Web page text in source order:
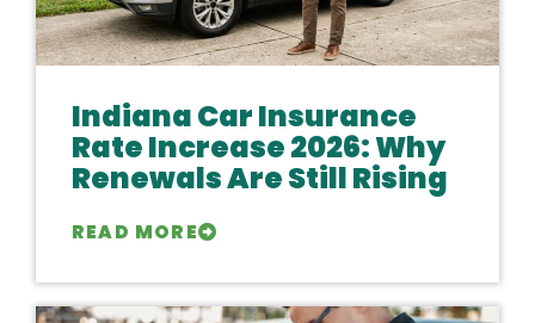
Indiana Car Insurance
Rate Increase 2026: Why
Renewals Are Still Rising
READ MORE